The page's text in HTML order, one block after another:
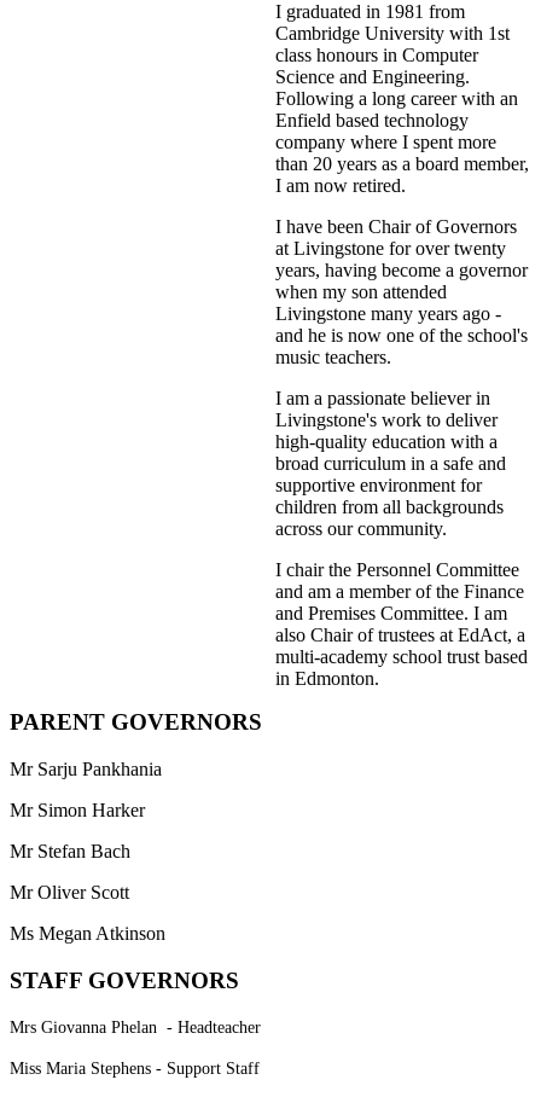
I graduated in 1981 from
Cambridge University with 1st
class honours in Computer
Science and Engineering.
Following a long career with an
Enfield based technology
company where I spent more
than 20 years as a board member,
I am now retired.
I have been Chair of Governors
at Livingstone for over twenty
years, having become a governor
when my son attended
Livingstone many years ago -
and he is now one of the school's
music teachers.
I am a passionate believer in
Livingstone's work to deliver
high-quality education with a
broad curriculum in a safe and
supportive environment for
children from all backgrounds
across our community.
I chair the Personnel Committee
and am a member of the Finance
and Premises Committee. I am
also Chair of trustees at EdAct, a
multi-academy school trust based
in Edmonton.
PARENT GOVERNORS
Mr Sarju Pankhania
Mr Simon Harker
Mr Stefan Bach
Mr Oliver Scott
Ms Megan Atkinson
STAFF GOVERNORS
Mrs Giovanna Phelan - Headteacher
Miss Maria Stephens - Support Staff